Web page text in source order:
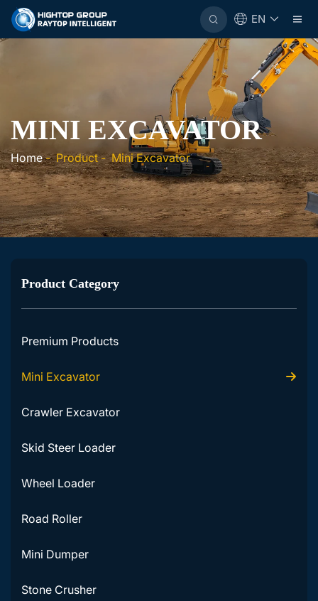
EN
MINI EXCAVATOR
Home-Product-Mini Excavator
Product Category
Premium Products
Mini Excavator
Crawler Excavator
Skid Steer Loader
Wheel Loader
Road Roller
Mini Dumper
Stone Crusher